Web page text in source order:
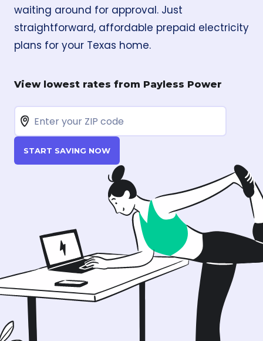
waiting around for approval. Just
straightforward, affordable prepaid electricity
plans for your Texas home.
View lowest rates from Payless Power
START SAVING NOW